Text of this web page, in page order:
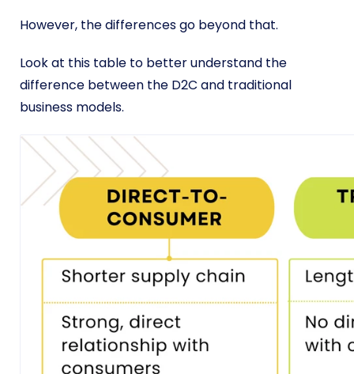
However, the differences go beyond that.
Look at this table to better understand the
difference between the D2C and traditional
business models.